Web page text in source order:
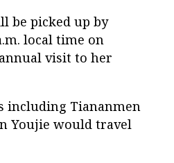
be picked up by
local time on
visit to her
including Tiananmen
Youjie would travel